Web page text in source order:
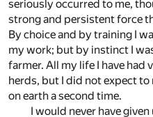
seriously occurred to me,
strong and persistent force
By choice and by training I
my work; but by instinct I
farmer. All my life I have
herds, but I did not expect to
on earth a second time.
I would never have